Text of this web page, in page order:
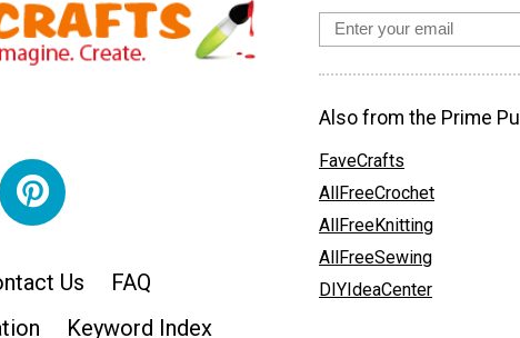
Us
FAQ
Keyword Index
Also from the Prime
FaveCrafts
AllFreeCrochet
AllFreeKnitting
AllFreeSewing
DIYIdeaCenter